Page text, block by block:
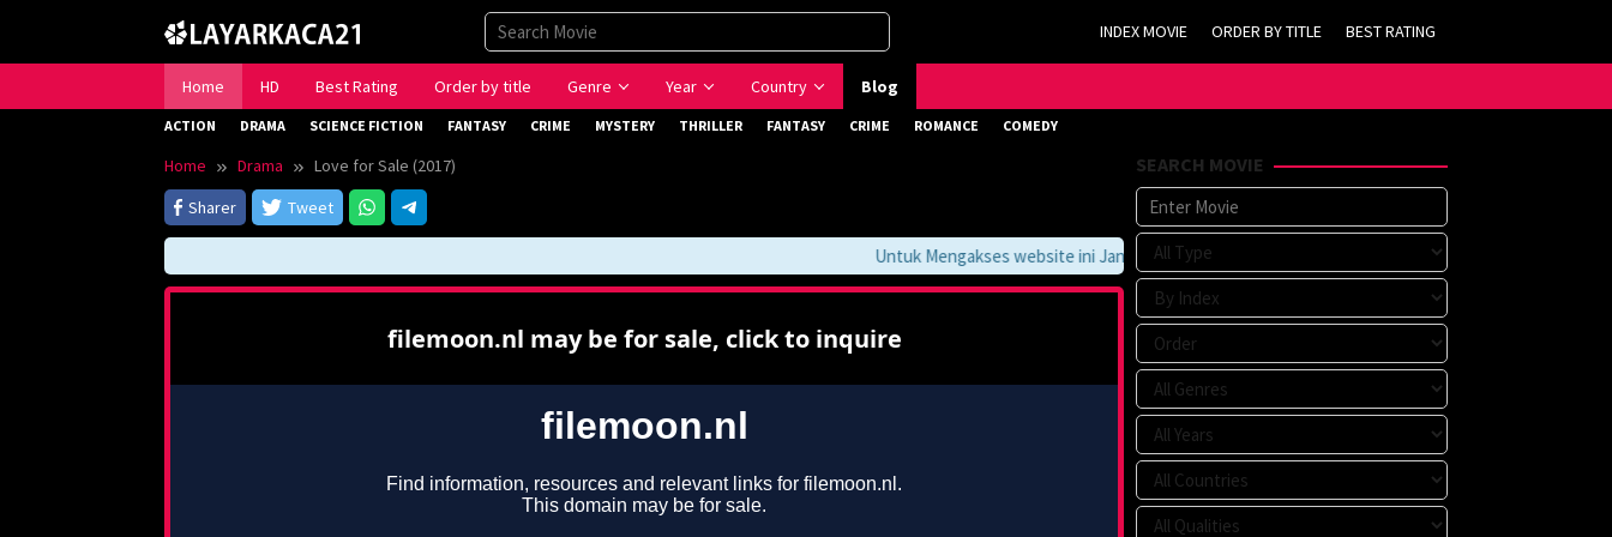
content
INDEX MOVIE ORDER BY TITLE BEST RATING
Home HD Best Rating Order by title Genre Year Country Blog
ACTION DRAMA SCIENCE FICTION FANTASY CRIME MYSTERY THRILLER FANTASY CRIME ROMANCE COMEDY
Home Drama
Love for Sale (2017)
Sharer
Tweet
Untuk Mengakses website ini Jangan Lupa Untuk Membookmark kami di https://tvlk21.com
SEARCH MOVIE